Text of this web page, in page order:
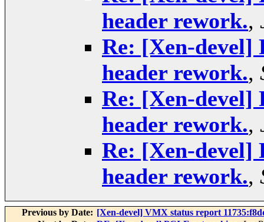
header rework.,
Re: [Xen-devel]
header rework.,
Re: [Xen-devel]
header rework.,
Re: [Xen-devel]
header rework.,
Previous by Date: [Xen-devel] VMX status report